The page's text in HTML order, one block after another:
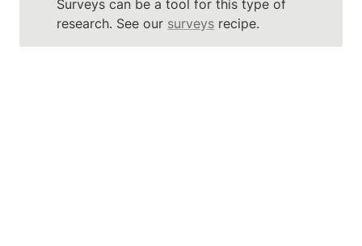
Surveys can be a tool for this type of
research. See our surveys recipe.